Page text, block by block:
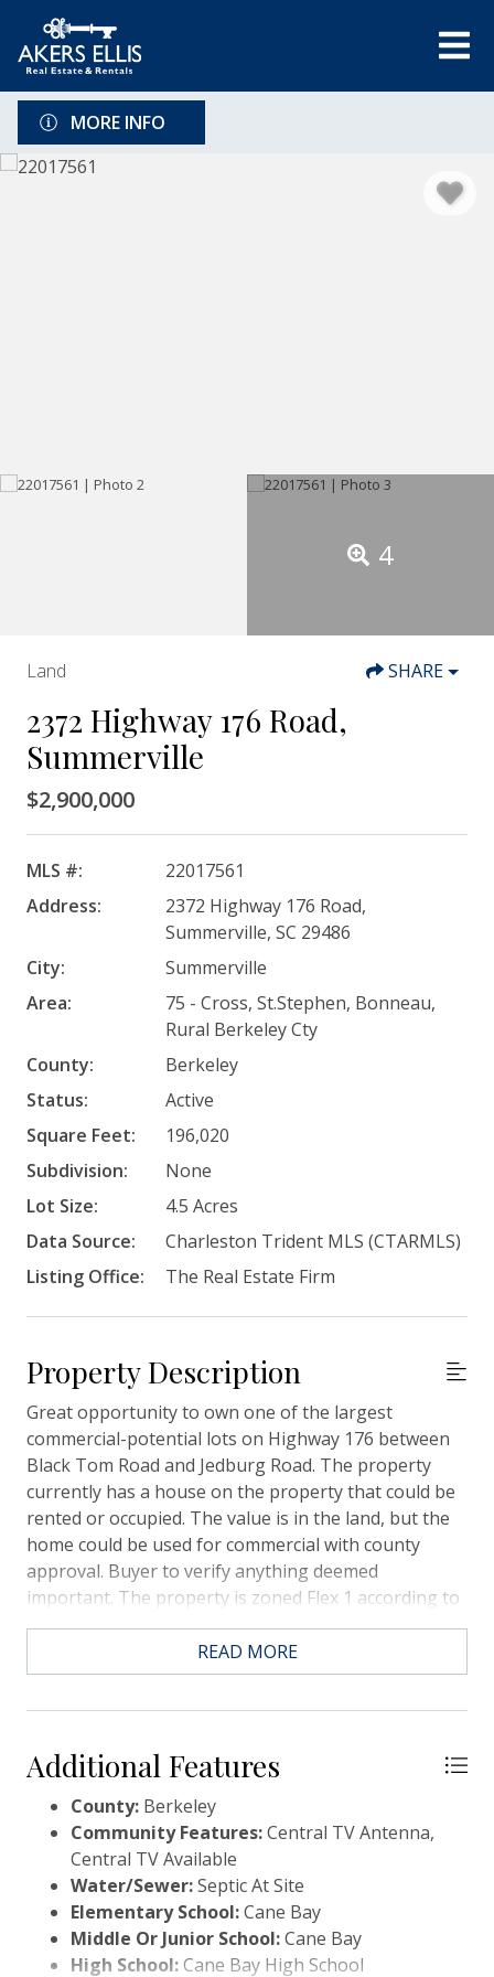
MORE INFO
4
Land SHARE
2372 Highway 176 Road,
Summerville
$2,900,000
MLS #:
22017561
Address:
2372 Highway 176 Road,
Summerville, SC 29486
City:
Summerville
Area:
75 - Cross, St.Stephen, Bonneau,
Rural Berkeley Cty
County:
Berkeley
Status:
Active
Square Feet:
196,020
Subdivision:
None
Lot Size:
4.5 Acres
Data Source:
Charleston Trident MLS (CTARMLS)
Listing Office:
The Real Estate Firm
Property Description
Great opportunity to own one of the largest
commercial-potential lots on Highway 176 between
Black Tom Road and Jedburg Road. The property
currently has a house on the property that could be
rented or occupied. The value is in the land, but the
home could be used for commercial with county
approval. Buyer to verify anything deemed
important. The property is zoned Flex 1 according to
the tax records.
READ MORE
Additional Features
County: Berkeley
Community Features:Central TV Antenna,
Central TV Available
Water/Sewer:Septic At Site
Elementary School:Cane Bay
Middle Or Junior School:Cane Bay
High School:Cane Bay High School